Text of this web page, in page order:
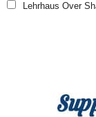
Lehrhaus Over